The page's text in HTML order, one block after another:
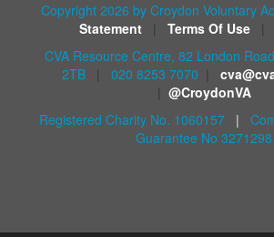
Copyright 2026 by Croydon Voluntary
Statement
Terms Of Use
CVA Resource Centre, 82 London
2TB
020 8253 7070
@CroydonVA
Registered Charity No. 1060157 |
Guarantee No 3271298